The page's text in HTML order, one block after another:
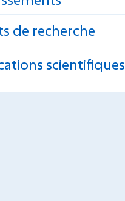
de recherche
scientifiques